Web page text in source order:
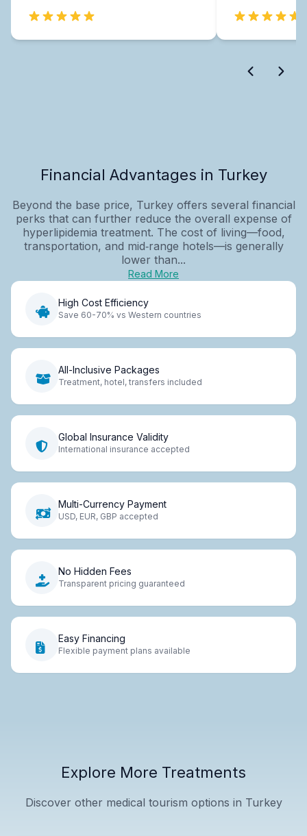
Financial Advantages in Turkey
Beyond the base price, Turkey offers several financial
perks that can further reduce the overall expense of
hyperlipidemia treatment. The cost of living—food,
transportation, and mid‑range hotels—is generally
lower than...
Read More
High Cost Efficiency
Save 60-70% vs Western countries
All-Inclusive Packages
Treatment, hotel, transfers included
Global Insurance Validity
International insurance accepted
Multi-Currency Payment
USD, EUR, GBP accepted
No Hidden Fees
Transparent pricing guaranteed
Easy Financing
Flexible payment plans available
Explore More Treatments
Discover other medical tourism options in Turkey